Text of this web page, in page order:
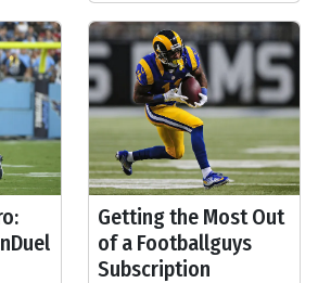
Getting the Most Out
of a Footballguys
Subscription